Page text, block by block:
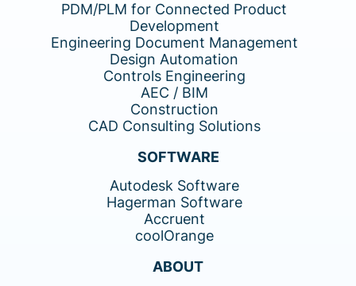
PDM/PLM for Connected Product
Development
Engineering Document Management
Design Automation
Controls Engineering
AEC / BIM
Construction
CAD Consulting Solutions
SOFTWARE
Autodesk Software
Hagerman Software
Accruent
coolOrange
ABOUT